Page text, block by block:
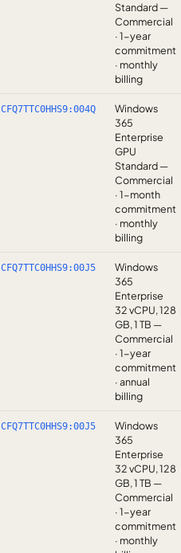
Standard —
Commercial
· 1-year
commitment
· monthly
billing
CFQ7TTC0HHS9:004Q
Windows
365
Enterprise
GPU
Standard —
Commercial
· 1-month
commitment
· monthly
billing
CFQ7TTC0HHS9:00J5
Windows
365
Enterprise
32 vCPU, 128
GB, 1 TB —
Commercial
· 1-year
commitment
· annual
billing
CFQ7TTC0HHS9:00J5
Windows
365
Enterprise
32 vCPU, 128
GB, 1 TB —
Commercial
· 1-year
commitment
· monthly